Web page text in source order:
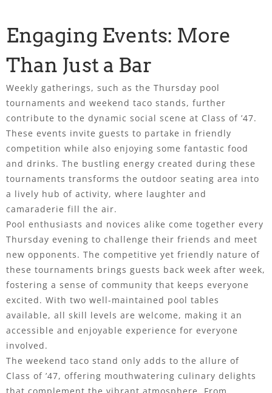
Engaging Events: More
Than Just a Bar
Weekly gatherings, such as the Thursday pool
tournaments and weekend taco stands, further
contribute to the dynamic social scene at Class of ’47.
These events invite guests to partake in friendly
competition while also enjoying some fantastic food
and drinks. The bustling energy created during these
tournaments transforms the outdoor seating area into
a lively hub of activity, where laughter and
camaraderie fill the air.
Pool enthusiasts and novices alike come together every
Thursday evening to challenge their friends and meet
new opponents. The competitive yet friendly nature of
these tournaments brings guests back week after week,
fostering a sense of community that keeps everyone
excited. With two well-maintained pool tables
available, all skill levels are welcome, making it an
accessible and enjoyable experience for everyone
involved.
The weekend taco stand only adds to the allure of
Class of ’47, offering mouthwatering culinary delights